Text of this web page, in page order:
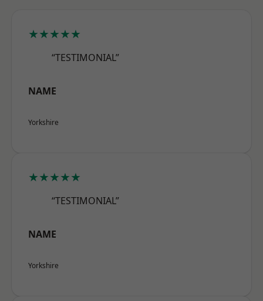
★★★★★
“TESTIMONIAL”
NAME
Yorkshire
★★★★★
“TESTIMONIAL”
NAME
Yorkshire